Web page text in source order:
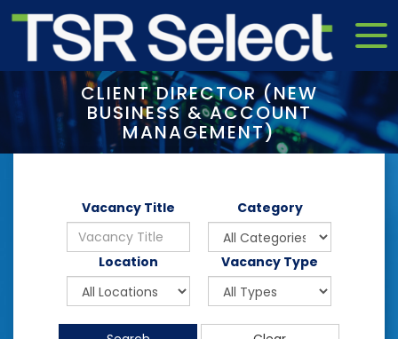
CLIENT DIRECTOR (NEW
BUSINESS & ACCOUNT
MANAGEMENT)
Vacancy Title Category
Location Vacancy Type